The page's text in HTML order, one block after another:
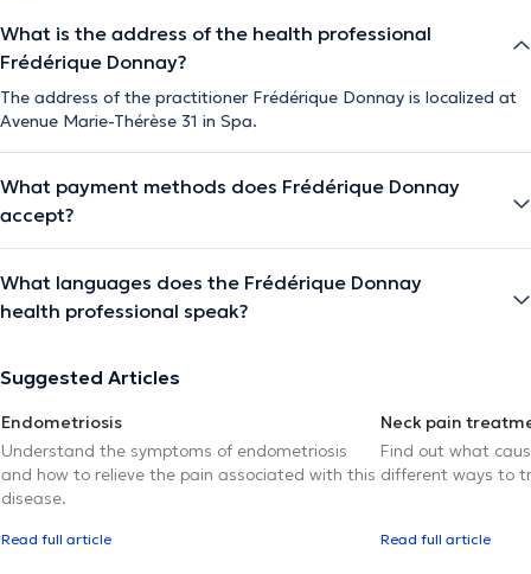
What is the address of the health professional
Frédérique Donnay?
The address of the practitioner Frédérique Donnay is localized at
Avenue Marie-Thérèse 31 in Spa.
What payment methods does Frédérique Donnay
accept?
What languages does the Frédérique Donnay
health professional speak?
Suggested Articles
Endometriosis
Understand the symptoms of endometriosis
and how to relieve the pain associated with this
disease.
Read full article
Neck pain
Find out what
different ways to
Read full article